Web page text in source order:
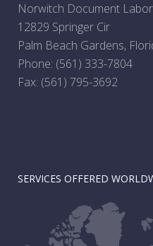
Norwitch Document
12829 Springer Cir
Palm Beach Gardens,
Phone: (561) 333-7804
Fax: (561) 795-3692
SERVICES OFFERED